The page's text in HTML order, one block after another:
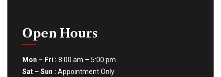
Open Hours
Mon – Fri : 8:00 am – 5:00 pm
Sat – Sun : Appointment Only